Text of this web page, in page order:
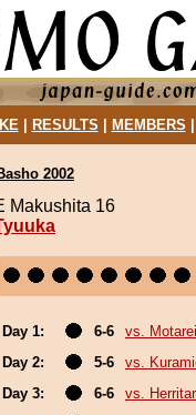
| RESULTS MEMBERS
2002
Makushita 16
Day 1: 6-6
vs.
Day 2:
5-6
vs.
Day 3:
6-6
vs.